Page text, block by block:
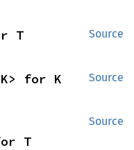
Source
T
Source
for K
Source
T